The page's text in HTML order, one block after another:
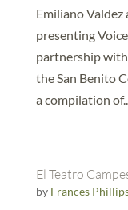
Emiliano
presenting
partnership with
the San Benito
a compilation
El Teatro
by Frances